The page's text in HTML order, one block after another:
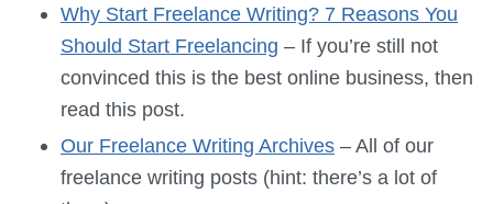
Why Start Freelance Writing? 7 Reasons You
Should Start Freelancing – If you’re still not
convinced this is the best online business, then
read this post.
Our Freelance Writing Archives – All of our
freelance writing posts (hint: there’s a lot of